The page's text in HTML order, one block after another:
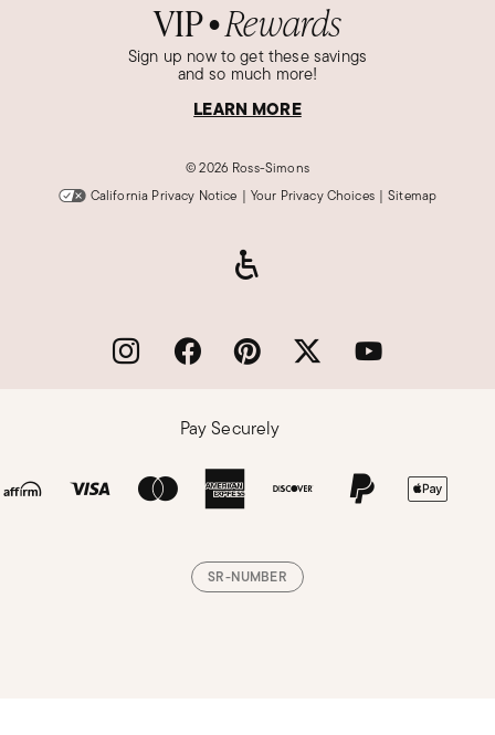
VIP● Rewards
Sign up now to get these savings
and so much more!
LEARN MORE
©2026 Ross-Simons
California Privacy Notice | Your Privacy Choices | Sitemap
Pay Securely
SR-NUMBER